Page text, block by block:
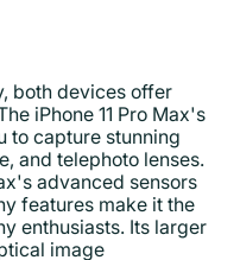
both devices offer
iPhone 11 Pro Max's
to capture stunning
and telephoto lenses.
advanced sensors
features make it the
enthusiasts. Its larger
image